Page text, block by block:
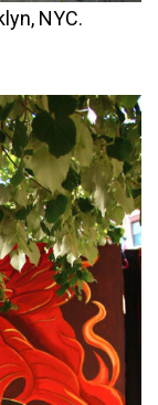
NYC.